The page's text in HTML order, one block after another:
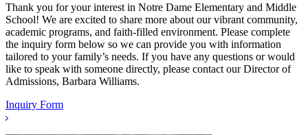
Thank you for your interest in Notre Dame Elementary and Middle
School! We are excited to share more about our vibrant community,
academic programs, and faith-filled environment. Please complete
the inquiry form below so we can provide you with information
tailored to your family’s needs. If you have any questions or would
like to speak with someone directly, please contact our Director of
Admissions, Barbara Williams.
Inquiry Form